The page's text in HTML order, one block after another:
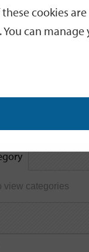
Search
by
keyword
cookies
You can